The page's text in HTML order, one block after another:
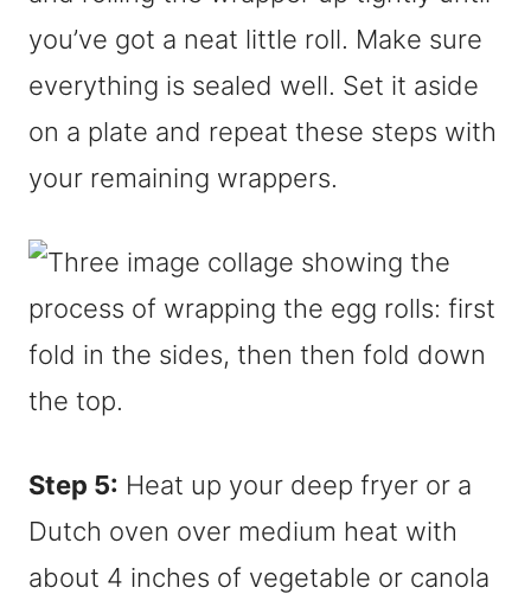
you’ve got a neat little roll. Make sure
everything is sealed well. Set it aside
on a plate and repeat these steps with
your remaining wrappers.
Step 5: Heat up your deep fryer or a
Dutch oven over medium heat with
about 4 inches of vegetable or canola